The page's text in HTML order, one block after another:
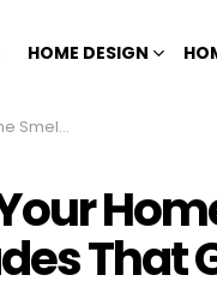
HOME DESIGN
Go Further
That